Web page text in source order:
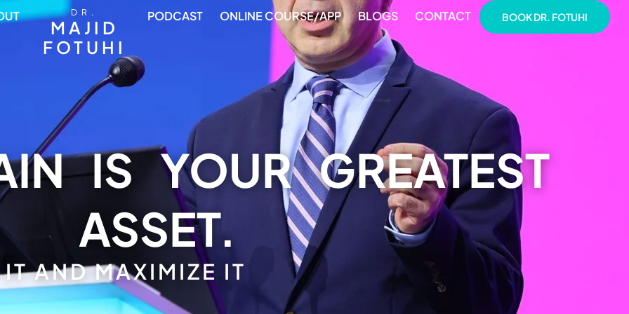
DR.
MAJID
FOTUHI
PODCAST ONLINE COURSE/APP BLOGS CONTACT BOOK DR. FOTUHI
IS YOUR GREATEST
ASSET.
AND MAXIMIZE IT